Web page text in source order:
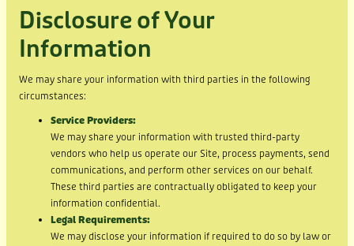
Disclosure of Your
Information
We may share your information with third parties in the following
circumstances:
Service Providers:
We may share your information with trusted third-party
vendors who help us operate our Site, process payments, send
communications, and perform other services on our behalf.
These third parties are contractually obligated to keep your
information confidential.
Legal Requirements:
We may disclose your information if required to do so by law or